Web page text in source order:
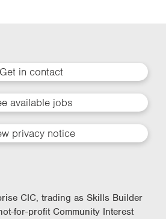
Get in contact
available jobs
privacy notice
CIC, trading as Skills Builder
for-profit Community Interest